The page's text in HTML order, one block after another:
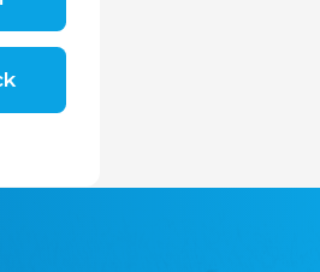
in the